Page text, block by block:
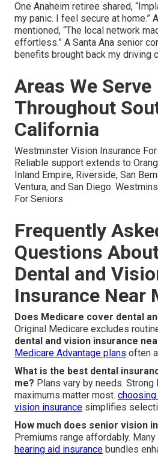
One Anaheim retiree shared,
my panic. I feel secure at home.”
mentioned, “The local network
effortless.” A Santa Ana senior
benefits brought back my driving
Areas We Serve
Throughout
California
Westminster Vision Insurance
Reliable support extends to
Inland Empire, Riverside, San
Ventura, and San Diego.
For Seniors.
Frequently
Questions
Dental and
Insurance Near
Does Medicare cover dental
Original Medicare excludes
dental and vision insurance
Medicare Advantage plans often
What is the best dental
me? Plans vary by needs.
maximums matter most. choosing
vision insurance simplifies
How much does senior vision
Premiums range affordably.
hearing aid insurance bundles